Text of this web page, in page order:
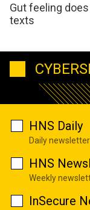
Gut feeling
texts
HNS Daily
Daily
HNS
Weekly
InSecure